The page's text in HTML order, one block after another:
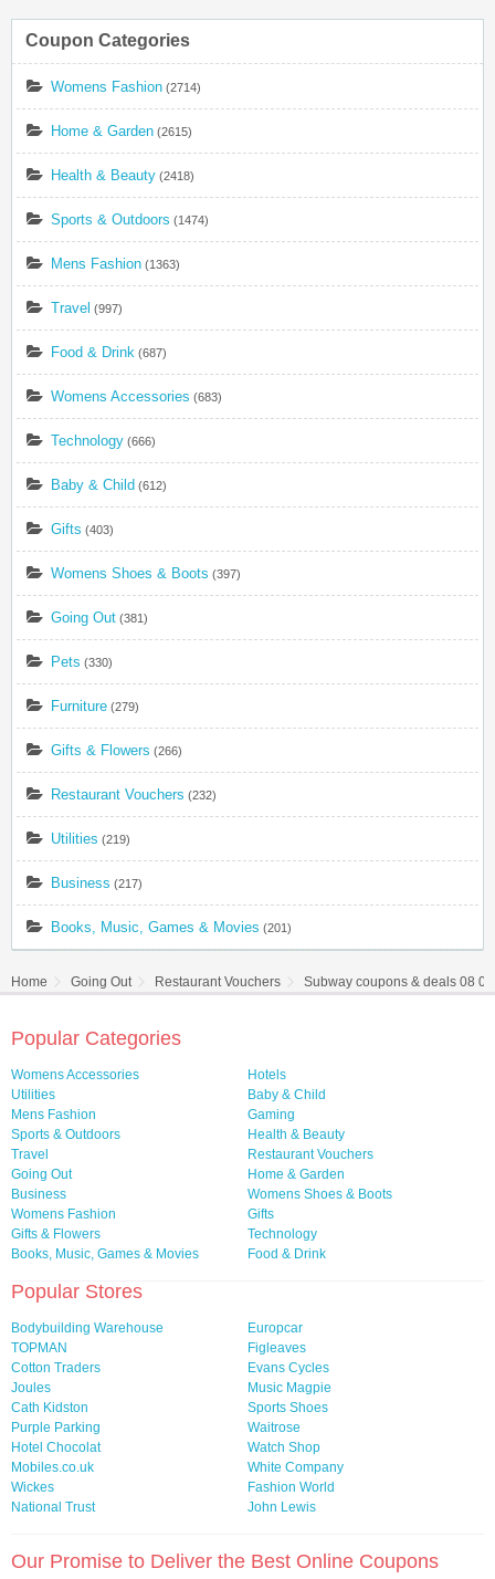
Coupon Categories
Womens Fashion (2714)
Home & Garden (2615)
Health & Beauty (2418)
Sports & Outdoors (1474)
Mens Fashion (1363)
Travel (997)
Food & Drink (687)
Womens Accessories (683)
Technology (666)
Baby & Child (612)
Gifts (403)
Womens Shoes & Boots (397)
Going Out (381)
Pets (330)
Furniture (279)
Gifts & Flowers (266)
Restaurant Vouchers (232)
Utilities (219)
Business (217)
Books, Music, Games & Movies (201)
Home Going Out Restaurant Vouchers Subway coupons & deals 08
Popular Categories
Womens Accessories
Hotels
Utilities
Baby & Child
Mens Fashion
Gaming
Sports & Outdoors
Health & Beauty
Travel
Restaurant Vouchers
Going Out
Home & Garden
Business
Womens Shoes & Boots
Womens Fashion
Gifts
Gifts & Flowers
Technology
Books, Music, Games & Movies
Food & Drink
Popular Stores
Bodybuilding Warehouse
Europcar
TOPMAN
Figleaves
Cotton Traders
Evans Cycles
Joules
Music Magpie
Cath Kidston
Sports Shoes
Purple Parking
Waitrose
Hotel Chocolat
Watch Shop
Mobiles.co.uk
White Company
Wickes
Fashion World
National Trust
John Lewis
Our Promise to Deliver the Best Online Coupons